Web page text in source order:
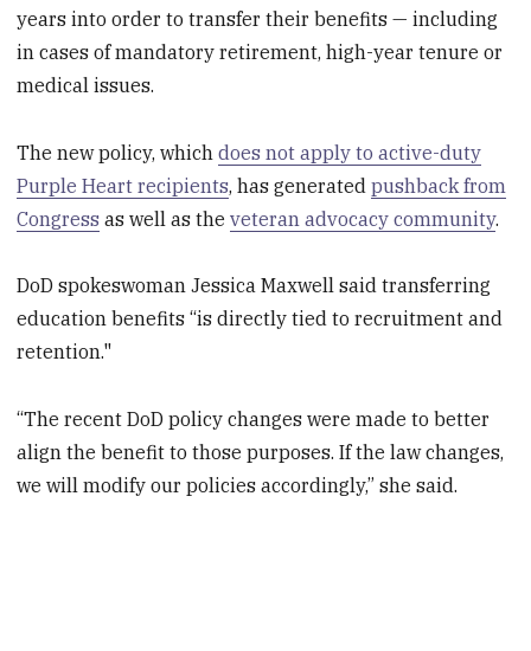
years into order to transfer their benefits — including
in cases of mandatory retirement, high-year tenure or
medical issues.
The new policy, whichdoes not apply to active-duty
Purple Heart recipients, has generatedpushback from
Congress as well as theveteran advocacy community.
DoD spokeswoman Jessica Maxwell said transferring
education benefits “is directly tied to recruitment and
retention."
“The recent DoD policy changes were made to better
align the benefit to those purposes. If the law changes,
we will modify our policies accordingly,” she said.